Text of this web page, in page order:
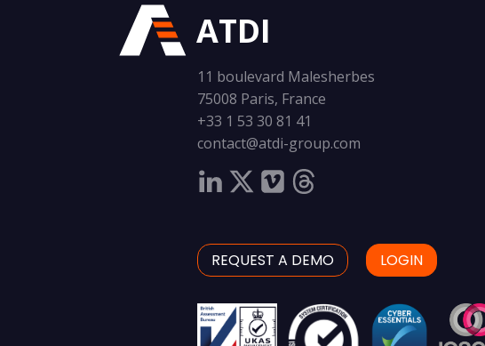
ATDI
11 boulevard Malesherbes
75008 Paris, France
+33 1 53 30 81 41
contact@atdi-group.com
REQUEST A DEMO LOGIN